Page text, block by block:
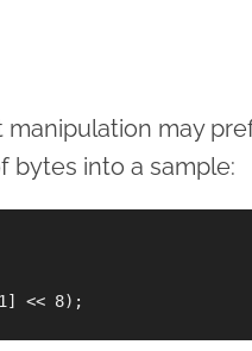
may
bytes into a sample:
<< 8);